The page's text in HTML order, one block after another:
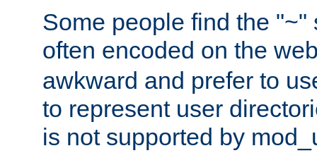
Some people find the "~"
often encoded on the
awkward and prefer to
to represent user
is not supported by